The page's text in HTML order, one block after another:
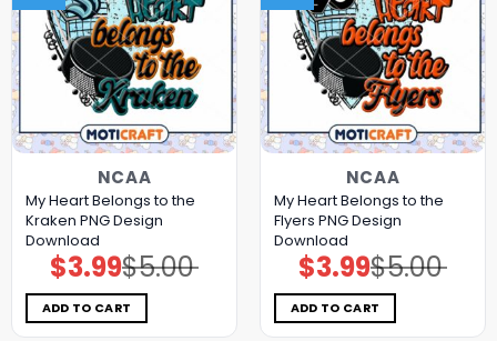
NCAA
My Heart Belongs to the
Kraken PNG Design
Download
$5.00
Original
price
was:
$5.00.
$3.99Current
price
is:
$3.99.
ADD TO CART
NCAA
My Heart Belongs to the
Flyers PNG Design
Download
$5.00
Original
price
was:
$5.00.
$3.99Current
price
is:
$3.99.
ADD TO CART